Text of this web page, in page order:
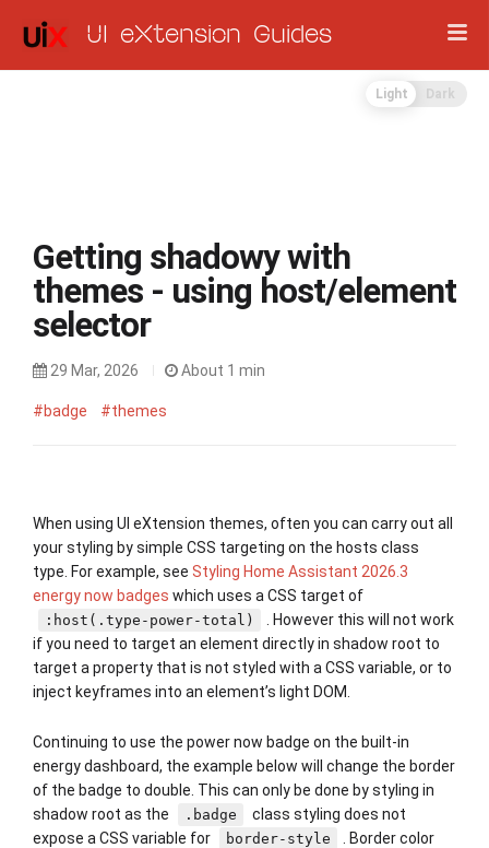
UI eXtension Guides
Light Dark
Getting shadowy with
themes - using host/element
selector
29 Mar, 2026 About 1 min
#badge #themes
When using UI eXtension themes, often you can carry out all
your styling by simple CSS targeting on the hosts class
type. For example, see Styling Home Assistant 2026.3
energy now badges which uses a CSS target of
:host(.type-power-total)
. However this will not work
if you need to target an element directly in shadow root to
target a property that is not styled with a CSS variable, or to
inject keyframes into an element’s light DOM.
Continuing to use the power now badge on the built-in
energy dashboard, the example below will change the border
of the badge to double. This can only be done by styling in
shadow root as the
.badge
class styling does not
expose a CSS variable for
border-style
. Border color